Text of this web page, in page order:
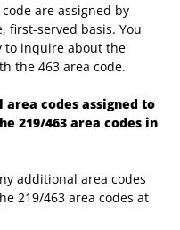
are assigned by
first-served basis. You
to inquire about the
the 463 area code.
codes assigned to
219/463 area codes in
additional area codes
219/463 area codes at